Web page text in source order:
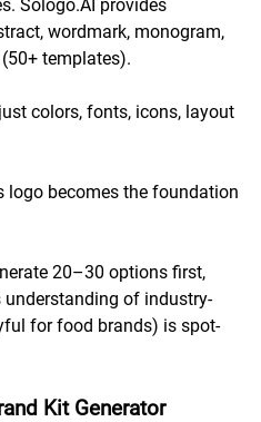
Sologo.AI provides
wordmark, monogram,
templates).
colors, fonts, icons, layout
logo becomes the foundation
20–30 options first,
of industry-
for food brands) is spot-
Kit Generator